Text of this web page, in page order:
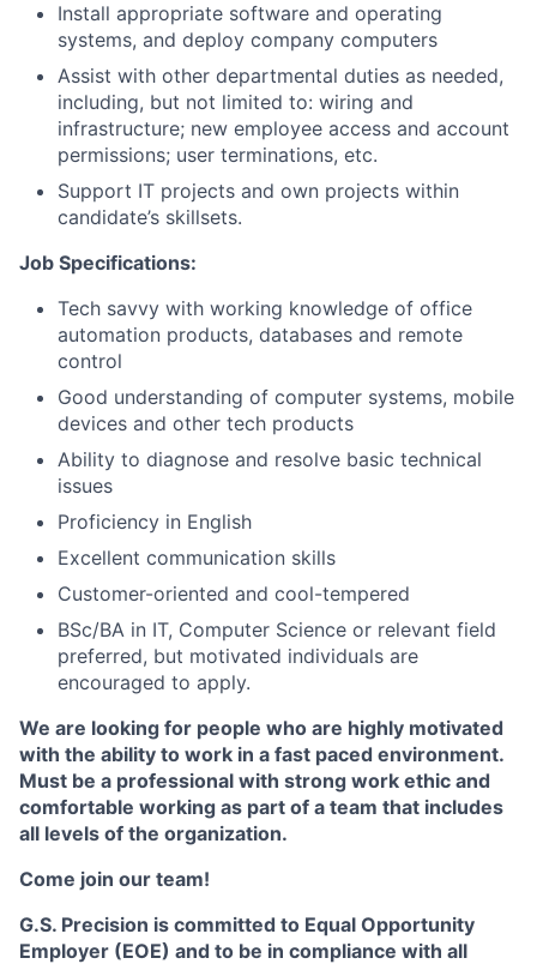
Install appropriate software and operating
systems, and deploy company computers
Assist with other departmental duties as needed,
including, but not limited to: wiring and
infrastructure; new employee access and account
permissions; user terminations, etc.
Support IT projects and own projects within
candidate’s skillsets.
Job Specifications:
Tech savvy with working knowledge of office
automation products, databases and remote
control
Good understanding of computer systems, mobile
devices and other tech products
Ability to diagnose and resolve basic technical
issues
Proficiency in English
Excellent communication skills
Customer-oriented and cool-tempered
BSc/BA in IT, Computer Science or relevant field
preferred, but motivated individuals are
encouraged to apply.
We are looking for people who are highly motivated
with the ability to work in a fast paced environment.
Must be a professional with strong work ethic and
comfortable working as part of a team that includes
all levels of the organization.
Come join our team!
G.S. Precision is committed to Equal Opportunity
Employer (EOE) and to be in compliance with all